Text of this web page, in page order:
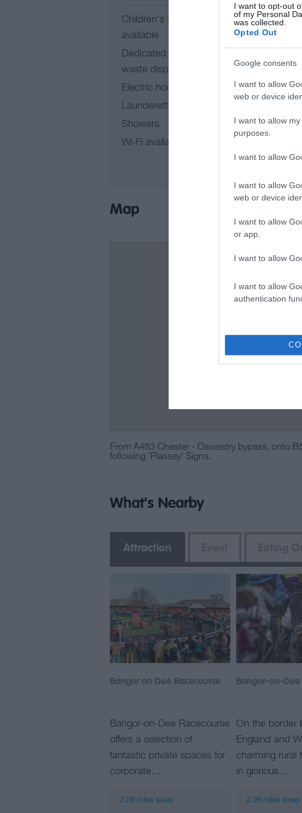
I want to opt-out
of my Personal
was collected.
Opted Out
Google consents
I want to allow
web or device
I want to allow
purposes.
I want to allow
I want to allow
web or device
I want to allow
or app.
I want to allow
I want to allow
authentication
Children's facilities
available
Dedicated motor vehicle
waste disposal point
Electric hook-up points
Launderette
Showers
Wi-Fi available
Dog
In
Map
From A483 Chester - Oswestry bypass, onto
following 'Plassey' Signs,
What's Nearby
Attraction
Bangor on Dee Racecourse
Bangor-on-Dee Racecourse
offers a selection of
fantastic private spaces for
corporate…
2.09 miles away
Bangor-on-Dee
On the border
England and
charming rural
in glorious…
2.26 miles away